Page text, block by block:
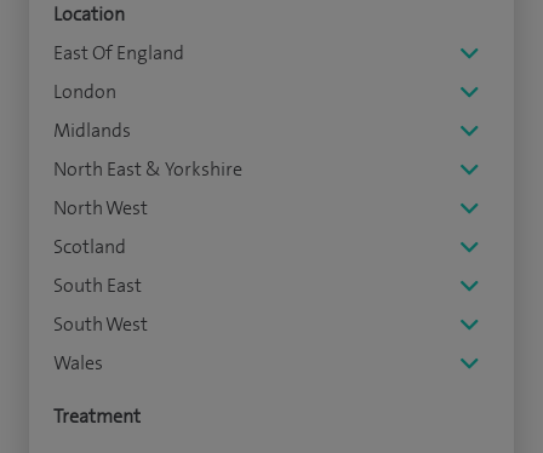
Location
East Of England
London
Midlands
North East & Yorkshire
North West
Scotland
South East
South West
Wales
Treatment